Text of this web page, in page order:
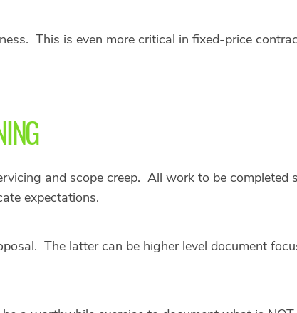
This is even more critical in fixed-price
and scope creep. All work to be completed
expectations.
The latter can be higher level document